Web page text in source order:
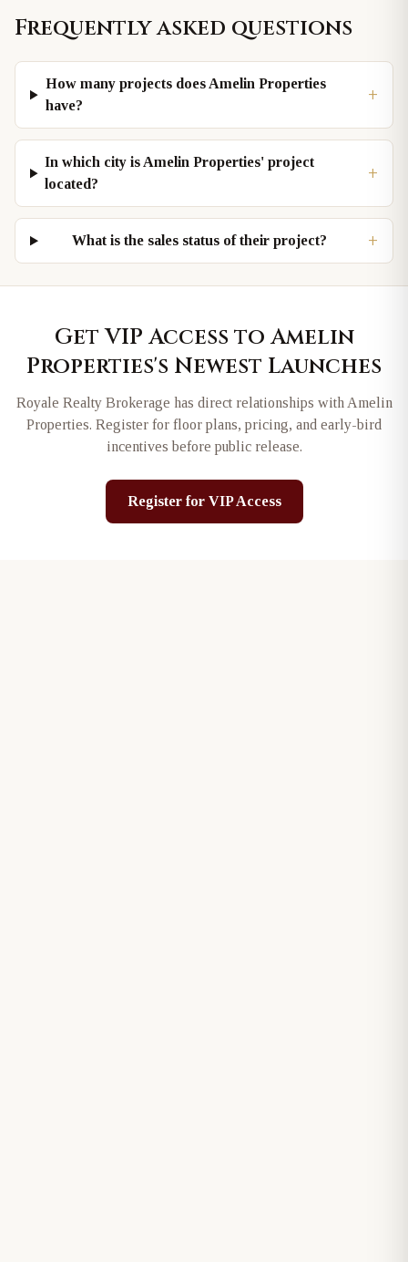
Frequently asked questions
How many projects does Amelin Properties
have?
+
In which city is Amelin Properties' project
located?
+
What is the sales status of their project? +
Get VIP Access toAmelin
Properties's Newest Launches
Royale Realty Brokerage has direct relationships with Amelin
Properties. Register for floor plans, pricing, and early-bird
incentives before public release.
Register for VIP Access